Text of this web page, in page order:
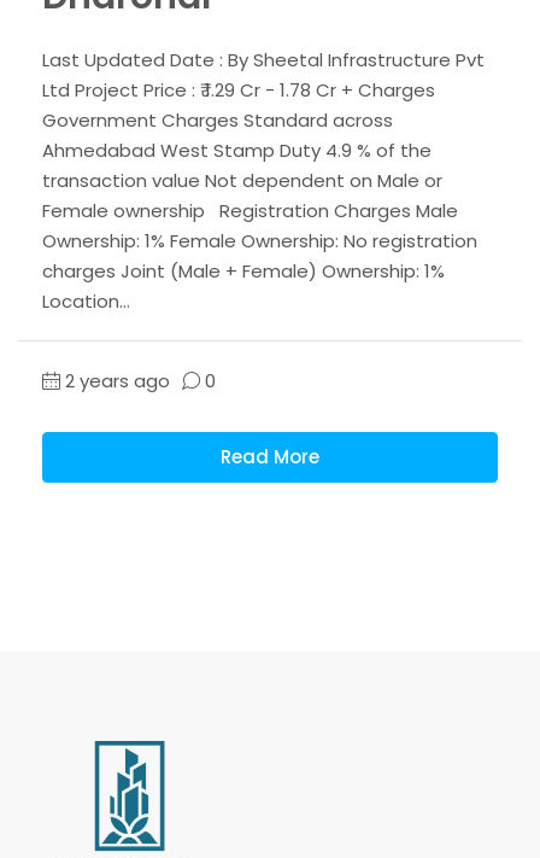
Last Updated Date : By Sheetal Infrastructure Pvt
Ltd Project Price : ₹ 1.29 Cr - 1.78 Cr + Charges
Government Charges Standard across
Ahmedabad West Stamp Duty 4.9 % of the
transaction value Not dependent on Male or
Female ownership Registration Charges Male
Ownership: 1% Female Ownership: No registration
charges Joint (Male + Female) Ownership: 1%
Location...
2 years ago 0
Read More